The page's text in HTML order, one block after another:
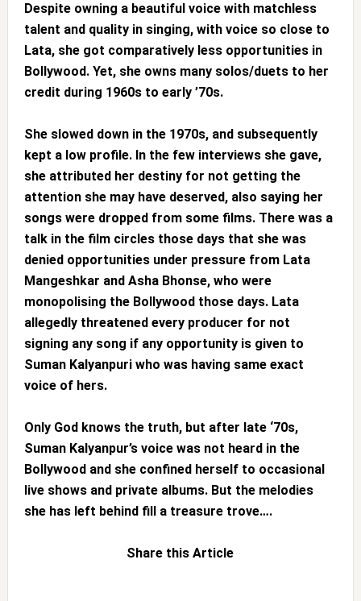
Despite owning a beautiful voice with matchless
talent and quality in singing, with voice so close to
Lata, she got comparatively less opportunities in
Bollywood. Yet, she owns many solos/duets to her
credit during 1960s to early ’70s.
She slowed down in the 1970s, and subsequently
kept a low profile. In the few interviews she gave,
she attributed her destiny for not getting the
attention she may have deserved, also saying her
songs were dropped from some films. There was a
talk in the film circles those days that she was
denied opportunities under pressure from Lata
Mangeshkar and Asha Bhonse, who were
monopolising the Bollywood those days. Lata
allegedly threatened every producer for not
signing any song if any opportunity is given to
Suman Kalyanpuri who was having same exact
voice of hers.
Only God knows the truth, but after late ‘70s,
Suman Kalyanpur’s voice was not heard in the
Bollywood and she confined herself to occasional
live shows and private albums. But the melodies
she has left behind fill a treasure trove….
Share this Article